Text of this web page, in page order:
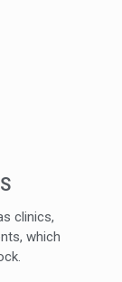
clinics,
which